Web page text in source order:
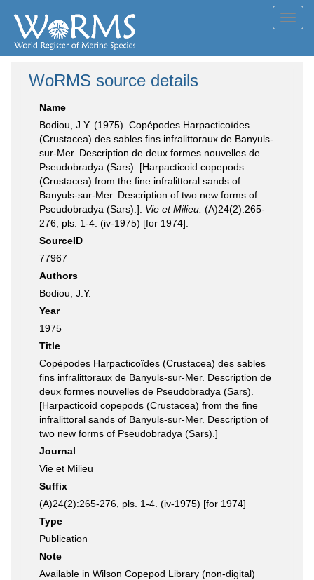
WoRMS source details
Name
Bodiou, J.Y. (1975). Copépodes Harpacticoïdes
(Crustacea) des sables fins infralittoraux de Banyuls-
sur-Mer. Description de deux formes nouvelles de
Pseudobradya (Sars). [Harpacticoid copepods
(Crustacea) from the fine infralittoral sands of
Banyuls-sur-Mer. Description of two new forms of
Pseudobradya (Sars).]. Vie et Milieu. (A)24(2):265-
276, pls. 1-4. (iv-1975) [for 1974].
SourceID
77967
Authors
Bodiou, J.Y.
Year
1975
Title
Copépodes Harpacticoïdes (Crustacea) des sables
fins infralittoraux de Banyuls-sur-Mer. Description de
deux formes nouvelles de Pseudobradya (Sars).
[Harpacticoid copepods (Crustacea) from the fine
infralittoral sands of Banyuls-sur-Mer. Description of
two new forms of Pseudobradya (Sars).]
Journal
Vie et Milieu
Suffix
(A)24(2):265-276, pls. 1-4. (iv-1975) [for 1974]
Type
Publication
Note
Available in Wilson Copepod Library (non-digital)